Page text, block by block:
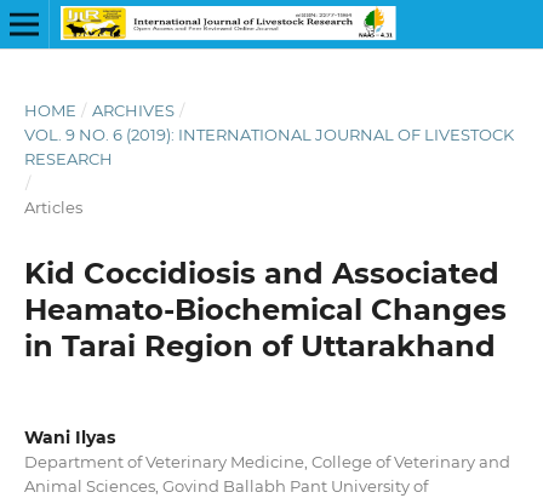
HOME / ARCHIVES /
VOL. 9 NO. 6 (2019): INTERNATIONAL JOURNAL OF LIVESTOCK
RESEARCH
/
Articles
Kid Coccidiosis and Associated
Heamato-Biochemical Changes
in Tarai Region of Uttarakhand
Wani Ilyas
Department of Veterinary Medicine, College of Veterinary and
Animal Sciences, Govind Ballabh Pant University of